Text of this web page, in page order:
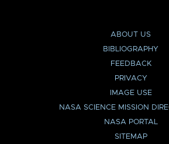
ABOUT US
BIBLIOGRAPHY
FEEDBACK
PRIVACY
IMAGE USE
NASA SCIENCE MISSION
NASA PORTAL
SITEMAP